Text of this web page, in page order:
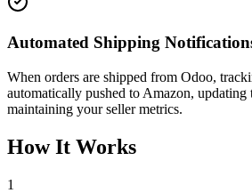
Automated Shipping
When orders are shipped from Odoo,
automatically pushed to Amazon, updating
maintaining your seller metrics.
How It Works
1